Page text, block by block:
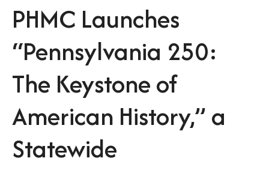
PHMC Launches
“Pennsylvania 250:
The Keystone of
American History,” a
Statewide